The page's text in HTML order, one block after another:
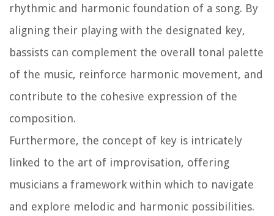
rhythmic and harmonic foundation of a song. By
aligning their playing with the designated key,
bassists can complement the overall tonal palette
of the music, reinforce harmonic movement, and
contribute to the cohesive expression of the
composition.
Furthermore, the concept of key is intricately
linked to the art of improvisation, offering
musicians a framework within which to navigate
and explore melodic and harmonic possibilities.